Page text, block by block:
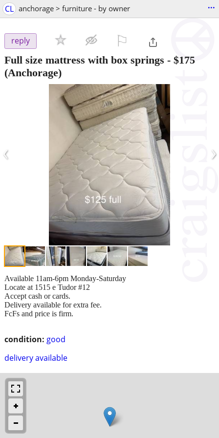
CL anchorage > furniture - by owner ...
reply
Full size mattress with box springs - $175
(Anchorage)
‹ ›
condition: good
delivery available
Available 11am-6pm Monday-Saturday
Locate at 1515 e Tudor #12
Accept cash or cards.
Delivery available for extra fee.
FcFs and price is firm.